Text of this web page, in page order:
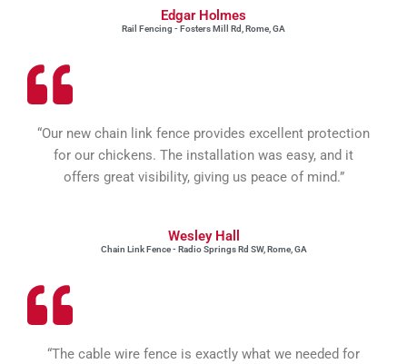
Edgar Holmes
Rail Fencing - Fosters Mill Rd, Rome, GA
“Our new chain link fence provides excellent protection
for our chickens. The installation was easy, and it
offers great visibility, giving us peace of mind.”
Wesley Hall
Chain Link Fence - Radio Springs Rd SW, Rome, GA
“The cable wire fence is exactly what we needed for